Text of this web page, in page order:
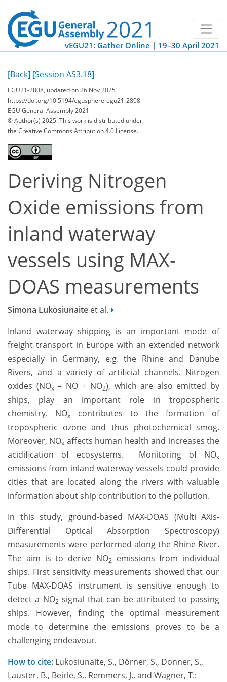
vEGU21: Gather Online | 19–30 April 2021
[Back] [Session AS3.18]
EGU21-2808, updated on 26 Nov 2025
https://doi.org/10.5194/egusphere-egu21-2808
EGU General Assembly 2021
© Author(s) 2025. This work is distributed under
the Creative Commons Attribution 4.0 License.
Deriving Nitrogen
Oxide emissions from
inland waterway
vessels using MAX-
DOAS measurements
Simona Lukosiunaite et al.
Inland waterway shipping is an important mode of
freight transport in Europe with an extended network
especially in Germany, e.g. the Rhine and Danube
Rivers, and a variety of artificial channels. Nitrogen
oxides (NOx = NO + NO2), which are also emitted by
ships, play an important role in tropospheric
chemistry. NOxcontributes to the formation of
tropospheric ozone and thus photochemical smog.
Moreover, NOx affects human health and increases the
acidification of ecosystems. Monitoring of NOx
emissions from inland waterway vessels could provide
cities that are located along the rivers with valuable
information about ship contribution to the pollution.
In this study, ground-based MAX-DOAS (Multi AXis-
Differential Optical Absorption Spectroscopy)
measurements were performed along the Rhine River.
The aim is to derive NO2
emissions from individual
ships. First sensitivity measurements showed that our
Tube MAX-DOAS instrument is sensitive enough to
detect a NO2 signal that can be attributed to passing
ships. However, finding the optimal measurement
mode to determine the emissions proves to be a
challenging endeavour.
How to cite: Lukosiunaite, S., Dörner, S., Donner, S.,
Lauster, B., Beirle, S., Remmers, J., and Wagner, T.: